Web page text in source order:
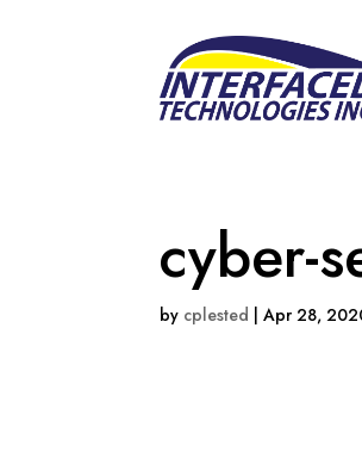
cyber-
by cplested |Apr 28,